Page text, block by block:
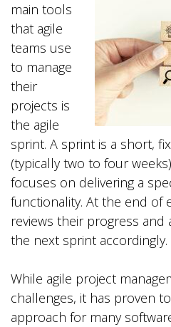
main tools
that agile
teams use
to manage
their
projects is
the agile
sprint. A sprint is a short,
(typically two to four
focuses on delivering a
functionality. At the end of
reviews their progress
the next sprint accordingly.
While agile project
challenges, it has proven
approach for many